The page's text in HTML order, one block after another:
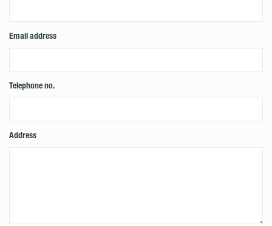
Email address
Telephone no.
Address